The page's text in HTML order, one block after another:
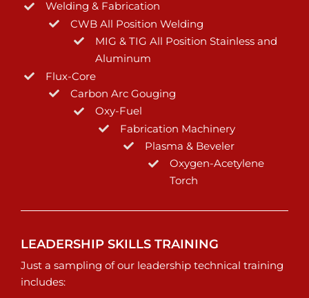
Welding & Fabrication
CWB All Position Welding
MIG & TIG All Position Stainless and
Aluminum
Flux-Core
Carbon Arc Gouging
Oxy-Fuel
Fabrication Machinery
Plasma & Beveler
Oxygen-Acetylene
Torch
LEADERSHIP SKILLS TRAINING
Just a sampling of our leadership technical training
includes: